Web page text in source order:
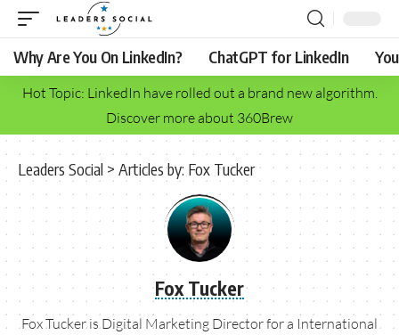
Why Are You On LinkedIn? ChatGPT for LinkedIn
Hot Topic: LinkedIn have rolled out a brand new algorithm.
Discover more about 360Brew
Leaders Social > Articles by: Fox Tucker
Fox Tucker
Fox Tucker is Digital Marketing Director for a International